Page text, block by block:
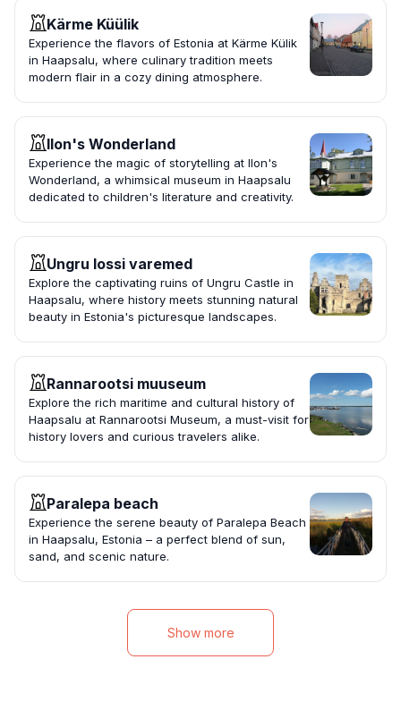
Kärme Küülik
Experience the flavors of Estonia at Kärme Külik
in Haapsalu, where culinary tradition meets
modern flair in a cozy dining atmosphere.
Ilon's Wonderland
Experience the magic of storytelling at Ilon's
Wonderland, a whimsical museum in Haapsalu
dedicated to children's literature and creativity.
Ungru lossi varemed
Explore the captivating ruins of Ungru Castle in
Haapsalu, where history meets stunning natural
beauty in Estonia's picturesque landscapes.
Rannarootsi muuseum
Explore the rich maritime and cultural history of
Haapsalu at Rannarootsi Museum, a must-visit for
history lovers and curious travelers alike.
Paralepa beach
Experience the serene beauty of Paralepa Beach
in Haapsalu, Estonia – a perfect blend of sun,
sand, and scenic nature.
Show more